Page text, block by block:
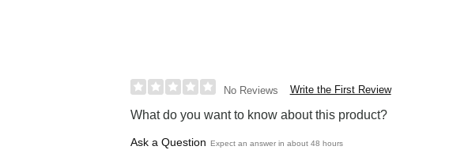
No Reviews Write the First Review
What do you want to know about this product?
Ask a Question Expect an answer in about 48 hours